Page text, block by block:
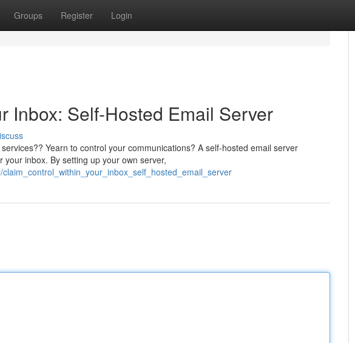
Groups Register Login
Inbox: Self-Hosted Email Server
Yearn to control your communications? A self-hosted email server
inbox. By setting up your own server,